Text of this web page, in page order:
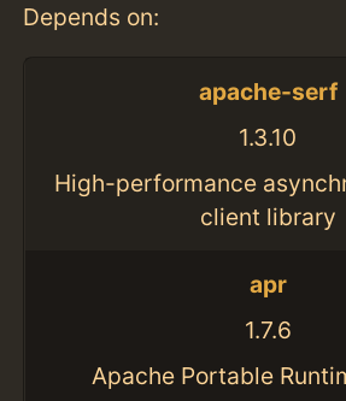
Depends on:
apache-serf
1.3.10
High-performance
client library
apr
1.7.6
Apache Portable